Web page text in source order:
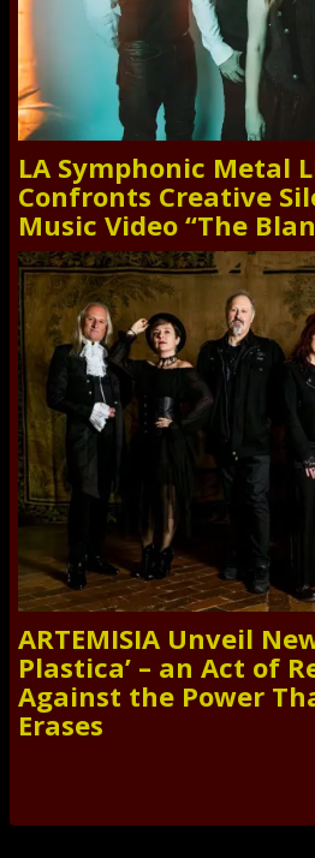
LA Symphonic Metal
Confronts Creative
Music Video “The
ARTEMISIA Unveil
Plastica’ – an Act of
Against the Power
Erases